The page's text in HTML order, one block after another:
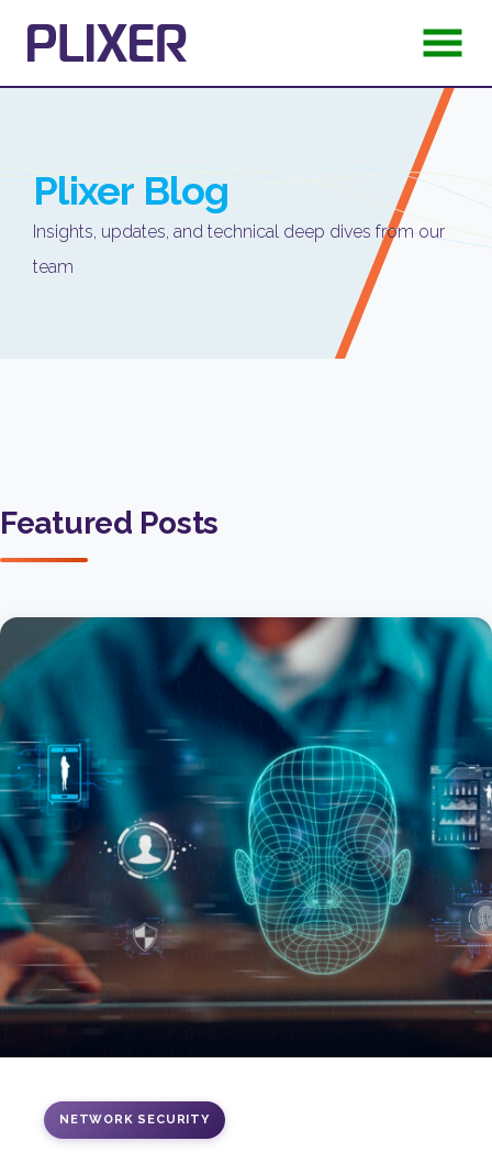
Plixer Blog
Insights, updates, and technical deep dives from our
team
Featured Posts
NETWORK SECURITY